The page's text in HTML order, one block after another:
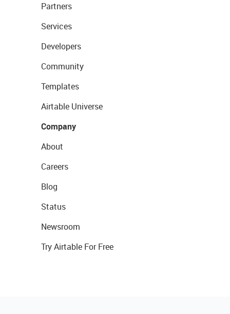
Partners
Services
Developers
Community
Templates
Airtable Universe
Company
About
Careers
Blog
Status
Newsroom
Try Airtable For Free